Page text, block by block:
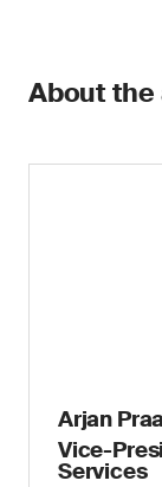
About the
Arjan
Vice-
Services